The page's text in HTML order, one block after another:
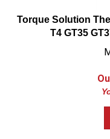
Torque Solution
T4 GT35